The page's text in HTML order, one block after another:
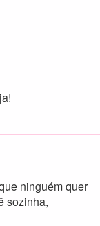
ninguém quer
sozinha,